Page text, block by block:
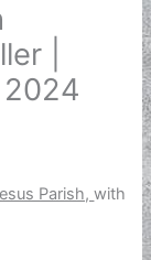
|
Parish,with